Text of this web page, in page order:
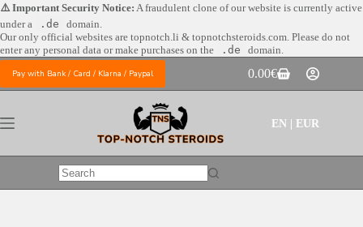
Skip
to
content
⚠️ Important Security Notice: A fraudulent clone of our website is currently active
under a
.de
domain.
Our only official websites are topnotch.li & topnotchsteroids.com. Please do not
enter any personal data or make purchases on the
.de domain.
Pay with Bank / Card / Klarna / Paypal
Shopping
cart
0.00€
EN | EUR
No